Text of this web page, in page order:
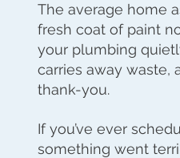
The average home
fresh coat of paint
your plumbing
carries away waste,
thank-you.
If you’ve ever
something went